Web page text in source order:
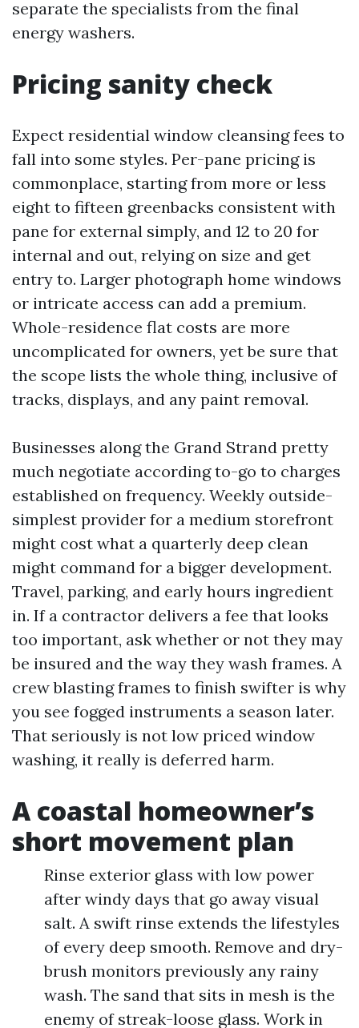
separate the specialists from the final
energy washers.
Pricing sanity check
Expect residential window cleansing fees to
fall into some styles. Per-pane pricing is
commonplace, starting from more or less
eight to fifteen greenbacks consistent with
pane for external simply, and 12 to 20 for
internal and out, relying on size and get
entry to. Larger photograph home windows
or intricate access can add a premium.
Whole-residence flat costs are more
uncomplicated for owners, yet be sure that
the scope lists the whole thing, inclusive of
tracks, displays, and any paint removal.
Businesses along the Grand Strand pretty
much negotiate according to-go to charges
established on frequency. Weekly outside-
simplest provider for a medium storefront
might cost what a quarterly deep clean
might command for a bigger development.
Travel, parking, and early hours ingredient
in. If a contractor delivers a fee that looks
too important, ask whether or not they may
be insured and the way they wash frames. A
crew blasting frames to finish swifter is why
you see fogged instruments a season later.
That seriously is not low priced window
washing, it really is deferred harm.
A coastal homeowner’s
short movement plan
Rinse exterior glass with low power
after windy days that go away visual
salt. A swift rinse extends the lifestyles
of every deep smooth. Remove and dry-
brush monitors previously any rainy
wash. The sand that sits in mesh is the
enemy of streak-loose glass. Work in